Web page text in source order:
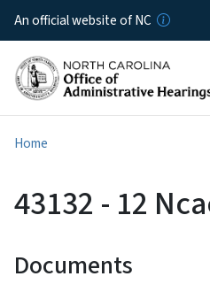
An official website of NC
Home
43132 - 12
Documents